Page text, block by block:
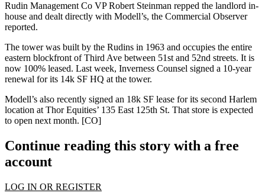
Rudin Management Co VPRobert Steinman repped the landlord in-
house and dealt directly with Modell’s, the Commercial Observer
reported.
The tower was built by the Rudins in 1963 and occupies the entire
eastern blockfront of Third Ave between 51st and 52nd streets. It is
now 100% leased. Last week, Inverness Counsel signed a 10-year
renewal for its 14k SF HQ at the tower.
Modell’s also recently signed an 18k SF lease for its second Harlem
location at Thor Equities’ 135 East 125th St. That store is expected
to open next month. [CO]
Continue reading this story with a free
account
LOG IN OR REGISTER